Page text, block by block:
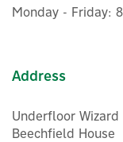
Monday - Friday:
Address
Underfloor
Beechfield House